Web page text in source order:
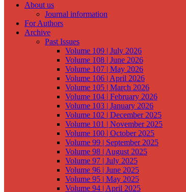
About us
Journal information
For Authors
Archive
Past Issues
Volume 109 | July 2026
Volume 108 | June 2026
Volume 107 | May 2026
Volume 106 | April 2026
Volume 105 | March 2026
Volume 104 | February 2026
Volume 103 | January 2026
Volume 102 | December 2025
Volume 101 | November 2025
Volume 100 | October 2025
Volume 99 | September 2025
Volume 98 | August 2025
Volume 97 | July 2025
Volume 96 | June 2025
Volume 95 | May 2025
Volume 94 | April 2025